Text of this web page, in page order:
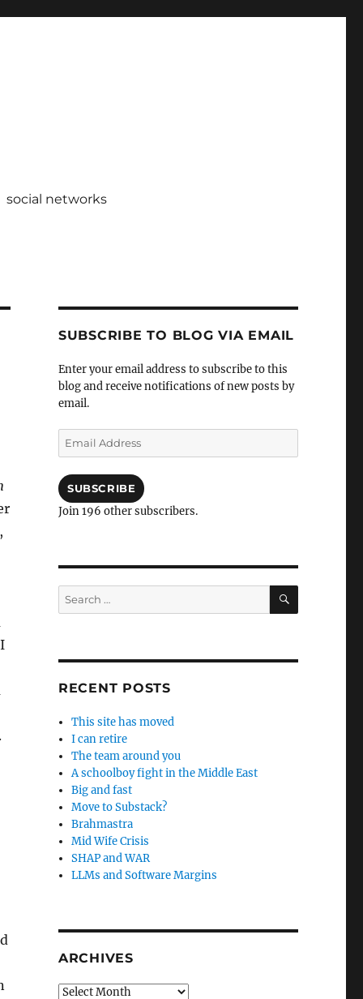
social networks
SUBSCRIBE TO BLOG VIA EMAIL
Enter your email address to subscribe to this
blog and receive notifications of new posts by
email.
Email
Address
SUBSCRIBE
Join 196 other subscribers.
Search
for:
SEARCH
RECENT POSTS
This site has moved
I can retire
The team around you
A schoolboy fight in the Middle East
Big and fast
Move to Substack?
Brahmastra
Mid Wife Crisis
SHAP and WAR
LLMs and Software Margins
ARCHIVES
Archives